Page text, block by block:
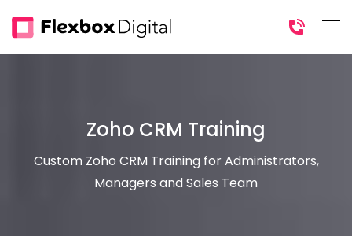
to
main
Zoho CRM Training
Custom Zoho CRM Training for Administrators,
Managers and Sales Team